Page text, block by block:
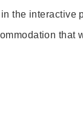
the interactive
that